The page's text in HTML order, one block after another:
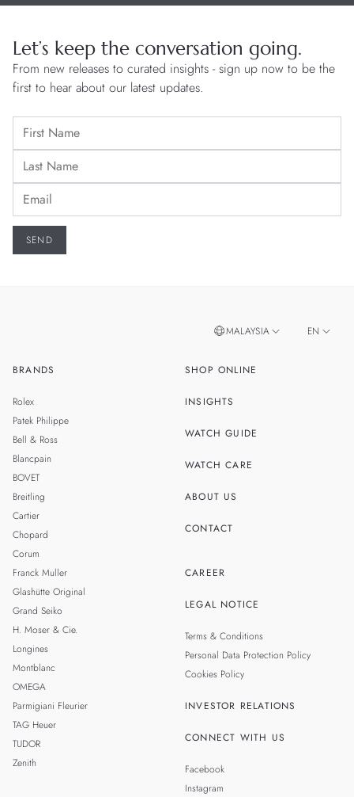
Let’s keep the conversation going.
From new releases to curated insights - sign up now to be the
first to hear about our latest updates.
BRANDS
Rolex
Patek Philippe
Bell & Ross
Blancpain
BOVET
Breitling
Cartier
Chopard
Corum
Franck Muller
Glashütte Original
Grand Seiko
H. Moser & Cie.
Longines
Montblanc
OMEGA
Parmigiani Fleurier
TAG Heuer
TUDOR
Zenith
SHOP ONLINE
INSIGHTS
WATCH GUIDE
WATCH CARE
ABOUT US
CONTACT
CAREER
LEGAL NOTICE
Terms & Conditions
Personal Data Protection Policy
Cookies Policy
INVESTOR RELATIONS
CONNECT WITH US
Facebook
Instagram
MALAYSIA EN